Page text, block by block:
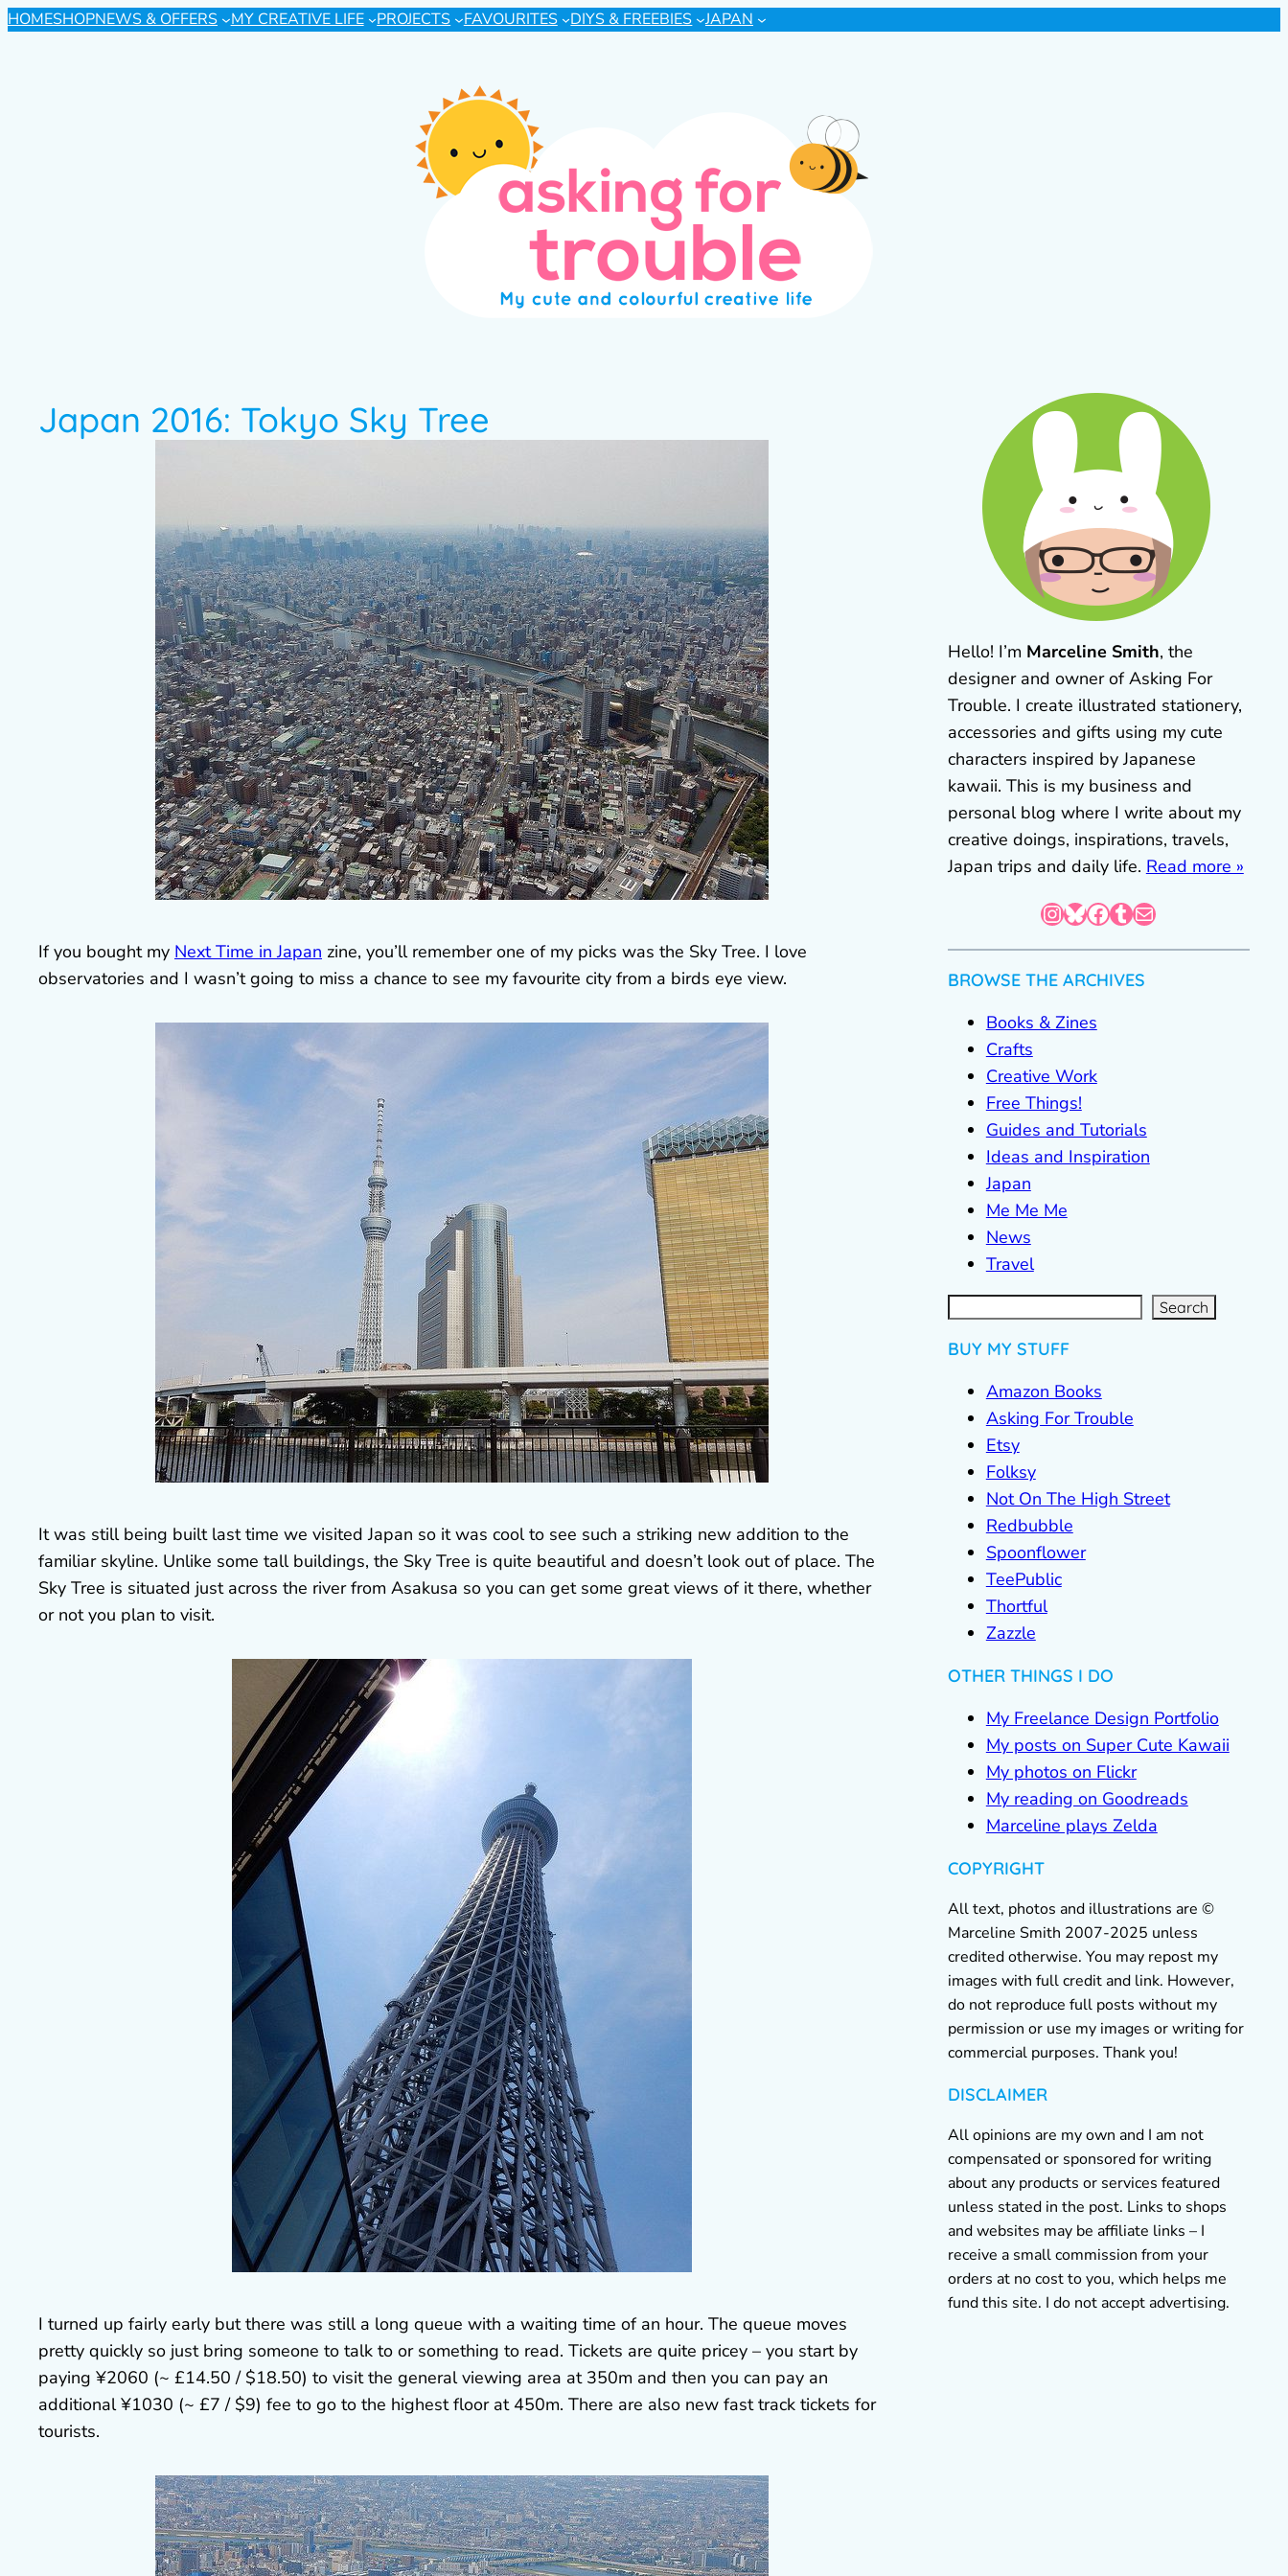
HOMESHOPNEWS & OFFERS MY CREATIVE LIFE PROJECTS FAVOURITES DIYS & FREEBIES JAPAN
Japan 2016: Tokyo Sky Tree
If you bought my Next Time in Japan zine, you’ll remember one of my picks was the Sky Tree. I love
observatories and I wasn’t going to miss a chance to see my favourite city from a birds eye view.
It was still being built last time we visited Japan so it was cool to see such a striking new addition to the
familiar skyline. Unlike some tall buildings, the Sky Tree is quite beautiful and doesn’t look out of place. The
Sky Tree is situated just across the river from Asakusa so you can get some great views of it there, whether
or not you plan to visit.
I turned up fairly early but there was still a long queue with a waiting time of an hour. The queue moves
pretty quickly so just bring someone to talk to or something to read. Tickets are quite pricey – you start by
paying ¥2060 (~ £14.50 / $18.50) to visit the general viewing area at 350m and then you can pay an
additional ¥1030 (~ £7 / $9) fee to go to the highest floor at 450m. There are also new fast track tickets for
tourists.
Hello! I’m Marceline Smith, the
designer and owner of Asking For
Trouble. I create illustrated stationery,
accessories and gifts using my cute
characters inspired by Japanese
kawaii. This is my business and
personal blog where I write about my
creative doings, inspirations, travels,
Japan trips and daily life. Read more »
InstagramBluesky Facebook Tumblr Mail
BROWSE THE ARCHIVES
Books & Zines
Crafts
Creative Work
Free Things!
Guides and Tutorials
Ideas and Inspiration
Japan
Me Me Me
News
Travel
S
e
a
r Search
BUY MY STUFF
Amazon Books
Asking For Trouble
Etsy
Folksy
Not On The High Street
Redbubble
Spoonflower
TeePublic
Thortful
Zazzle
OTHER THINGS I DO
My Freelance Design Portfolio
My posts on Super Cute Kawaii
My photos on Flickr
My reading on Goodreads
Marceline plays Zelda
COPYRIGHT
All text, photos and illustrations are ©
Marceline Smith 2007-2025 unless
credited otherwise. You may repost my
images with full credit and link. However,
do not reproduce full posts without my
permission or use my images or writing for
commercial purposes. Thank you!
DISCLAIMER
All opinions are my own and I am not
compensated or sponsored for writing
about any products or services featured
unless stated in the post. Links to shops
and websites may be affiliate links – I
receive a small commission from your
orders at no cost to you, which helps me
fund this site. I do not accept advertising.